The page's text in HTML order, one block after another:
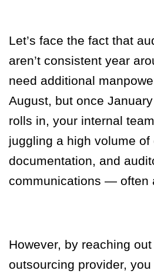
Let’s face the fact that
aren’t consistent year
need additional
August, but once
rolls in, your internal
juggling a high volume of
documentation, and
communications — often
However, by reaching
outsourcing provider,